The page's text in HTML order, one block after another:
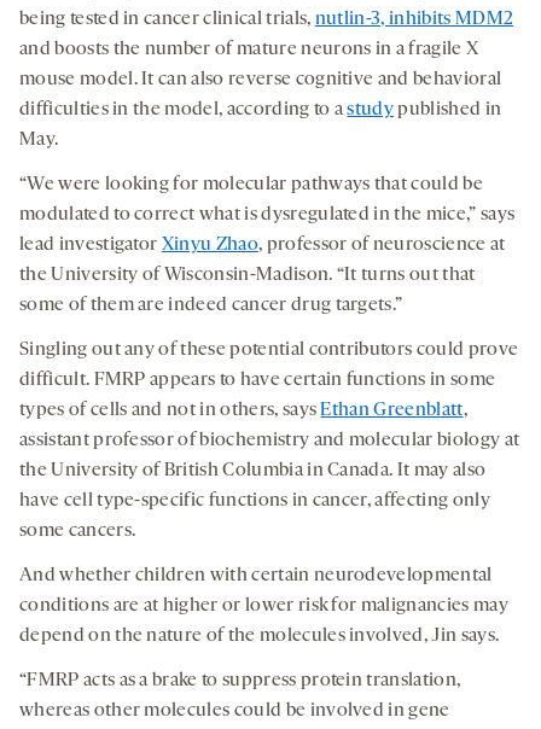
being tested in cancer clinical trials, nutlin-3, inhibits MDM2
and boosts the number of mature neurons in a fragile X
mouse model. It can also reverse cognitive and behavioral
difficulties in the model, according to astudypublished in
May.
“We were looking for molecular pathways that could be
modulated to correct what is dysregulated in the mice,” says
lead investigator Xinyu Zhao, professor of neuroscience at
the University of Wisconsin-Madison. “It turns out that
some of them are indeed cancer drug targets.”
Singling out any of these potential contributors could prove
difficult. FMRP appears to have certain functions in some
types of cells and not in others, saysEthan Greenblatt,
assistant professor of biochemistry and molecular biology at
the University of British Columbia in Canada. It may also
have cell type-specific functions in cancer, affecting only
some cancers.
And whether children with certain neurodevelopmental
conditions are at higher or lower risk for malignancies may
depend on the nature of the molecules involved, Jin says.
“FMRP acts as a brake to suppress protein translation,
whereas other molecules could be involved in gene